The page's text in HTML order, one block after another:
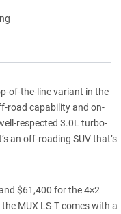
of-the-line variant in the
road capability and on-
respected 3.0L turbo-
an off-roading SUV that’s
$61,400 for the 4×2
MUX LS-T comes with a